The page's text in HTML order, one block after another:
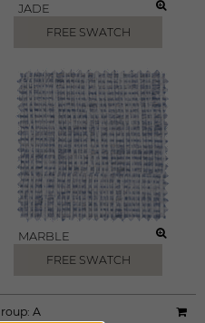
JADE
FREE SWATCH
MARBLE
FREE SWATCH
A